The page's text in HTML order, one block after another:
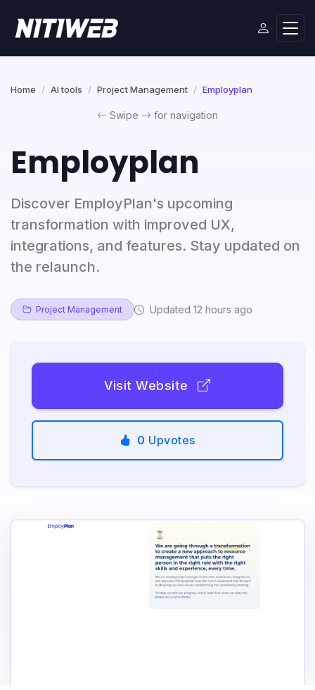
Home AI tools Project Management Employplan
Swipe for navigation
Employplan
Discover EmployPlan's upcoming
transformation with improved UX,
integrations, and features. Stay updated on
the relaunch.
Project Management Updated 12 hours ago
Visit Website
0 Upvotes